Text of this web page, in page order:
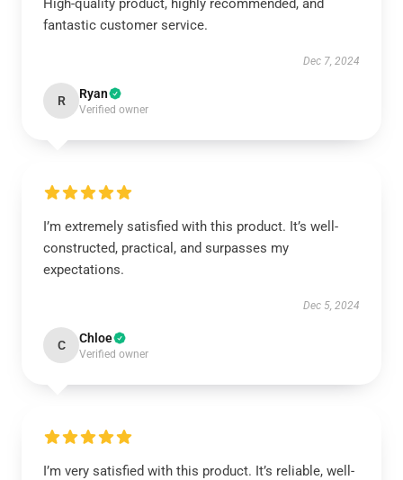
High-quality product, highly recommended, and
fantastic customer service.
Dec 7, 2024
R Ryan
Verified owner
I’m extremely satisfied with this product. It’s well-
constructed, practical, and surpasses my
expectations.
Dec 5, 2024
C Chloe
Verified owner
I’m very satisfied with this product. It’s reliable, well-